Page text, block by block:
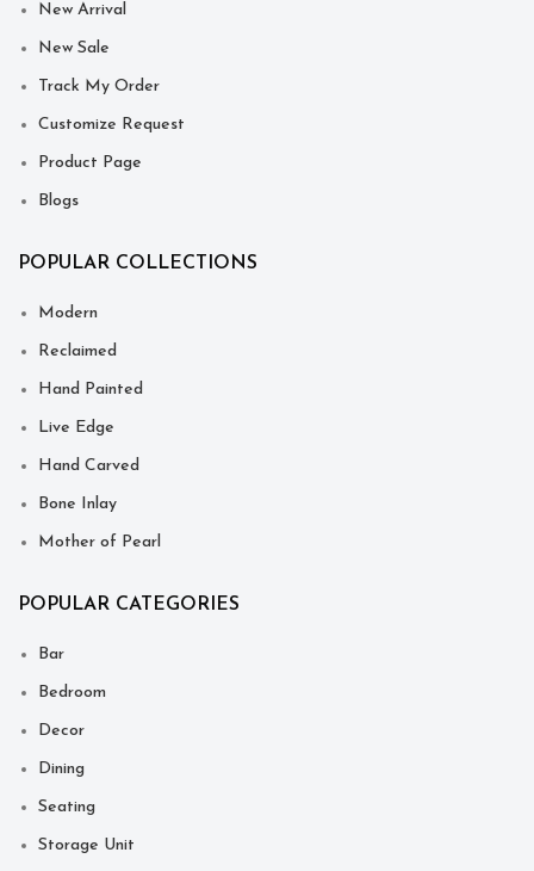
New Arrival
New Sale
Track My Order
Customize Request
Product Page
Blogs
POPULAR COLLECTIONS
Modern
Reclaimed
Hand Painted
Live Edge
Hand Carved
Bone Inlay
Mother of Pearl
POPULAR CATEGORIES
Bar
Bedroom
Decor
Dining
Seating
Storage Unit